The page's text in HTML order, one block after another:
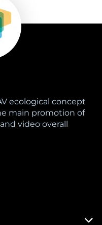
ecological concept
main promotion of
video overall